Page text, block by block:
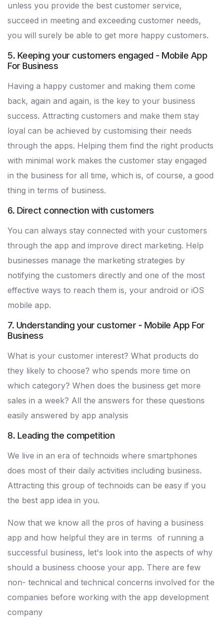
unless you provide the best customer service,
succeed in meeting and exceeding customer needs,
you will surely be able to get more happy customers.
5. Keeping your customers engaged - Mobile App
For Business
Having a happy customer and making them come
back, again and again, is the key to your business
success. Attracting customers and make them stay
loyal can be achieved by customising their needs
through the apps. Helping them find the right products
with minimal work makes the customer stay engaged
in the business for all time, which is, of course, a good
thing in terms of business.
6. Direct connection with customers
You can always stay connected with your customers
through the app and improve direct marketing. Help
businesses manage the marketing strategies by
notifying the customers directly and one of the most
effective ways to reach them is, your android or iOS
mobile app.
7. Understanding your customer - Mobile App For
Business
What is your customer interest? What products do
they likely to choose? who spends more time on
which category? When does the business get more
sales in a week? All the answers for these questions
easily answered by app analysis
8. Leading the competition
We live in an era of technoids where smartphones
does most of their daily activities including business.
Attracting this group of technoids can be easy if you
the best app idea in you.
Now that we know all the pros of having a business
app and how helpful they are in terms of running a
successful business, let's look into the aspects of why
should a business choose your app. There are few
non- technical and technical concerns involved for the
companies before working with the app development
company